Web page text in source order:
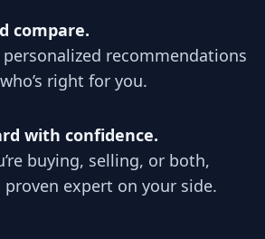
compare.
personalized recommendations
right for you.
with confidence.
buying, selling, or both,
proven expert on your side.